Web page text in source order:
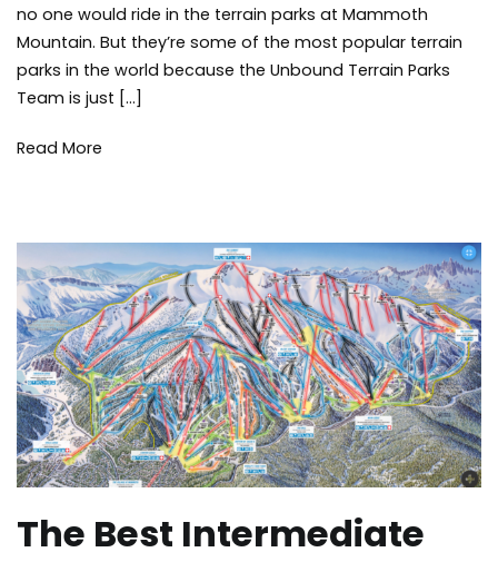
Mountain’s
Unbound
Terrain
Parks
no one would ride in the terrain parks at Mammoth
Mountain. But they’re some of the most popular terrain
parks in the world because the Unbound Terrain Parks
Team is just […]
Read More
The Best Intermediate